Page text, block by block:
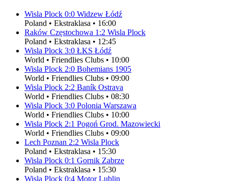
Wisla Plock 0:0 Widzew Łódź
Poland • Ekstraklasa • 16:00
Raków Częstochowa 1:2 Wisla Plock
Poland • Ekstraklasa • 12:45
Wisla Plock 3:0 ŁKS Łódź
World • Friendlies Clubs • 10:00
Wisla Plock 2:0 Bohemians 1905
World • Friendlies Clubs • 09:00
Wisla Plock 2:2 Baník Ostrava
World • Friendlies Clubs • 08:30
Wisla Plock 3:0 Polonia Warszawa
World • Friendlies Clubs • 10:00
Wisla Plock 2:1 Pogoń Grod. Mazowiecki
World • Friendlies Clubs • 09:00
Lech Poznan 2:2 Wisla Plock
Poland • Ekstraklasa • 15:30
Wisla Plock 0:1 Gornik Zabrze
Poland • Ekstraklasa • 15:30
Wisla Plock 0:4 Motor Lublin